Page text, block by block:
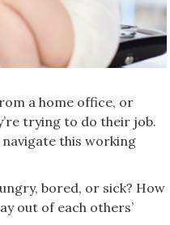
a home office, or
trying to do their job.
this working
bored, or sick? How
out of each others’
for our family. From the
we contacted them, they
attentive, professional,
incredibly understanding
entire process stress-free
gave us the gift of
children are in the best
Corey. R